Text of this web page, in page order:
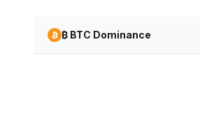
₿ BTC Dominance